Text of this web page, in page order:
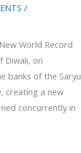
/
World Record
Diwali, on
banks of the Saryu
creating a new
concurrently in